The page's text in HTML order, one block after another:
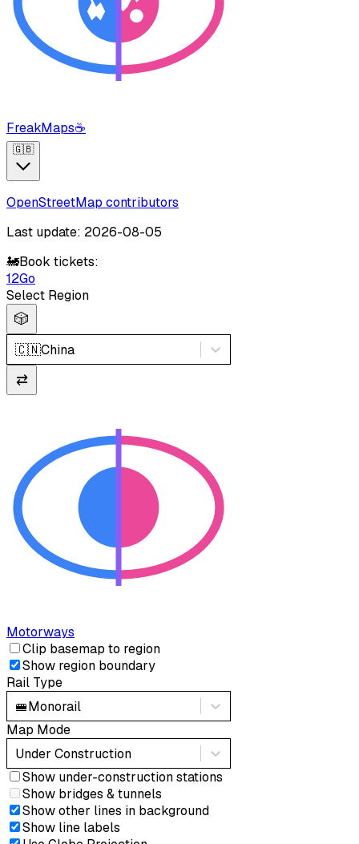
FreakMaps☕
🇬🇧
OpenStreetMap contributors
Last update: 2026-08-05
🚂Book tickets:
12Go
Select Region
🎲
🇨🇳China
⇄
Motorways
Clip basemap to region
Show region boundary
Rail Type
🚝Monorail
Map Mode
Under Construction
Show under-construction stations
Show bridges & tunnels
Show other lines in background
Show line labels